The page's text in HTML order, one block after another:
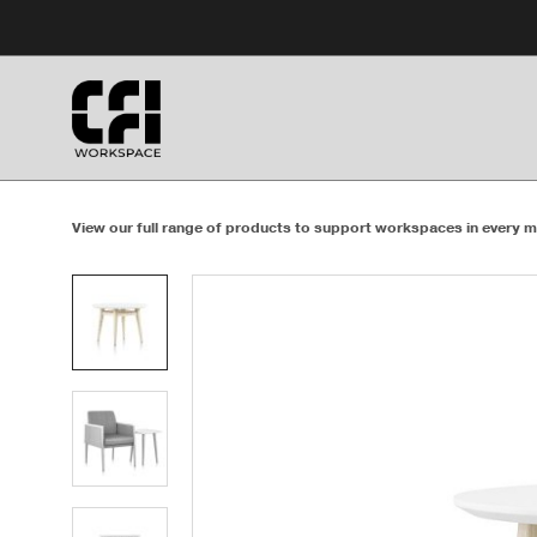
Content
Footer
View our full range of products to support workspaces in every
Product
photo
1
Product